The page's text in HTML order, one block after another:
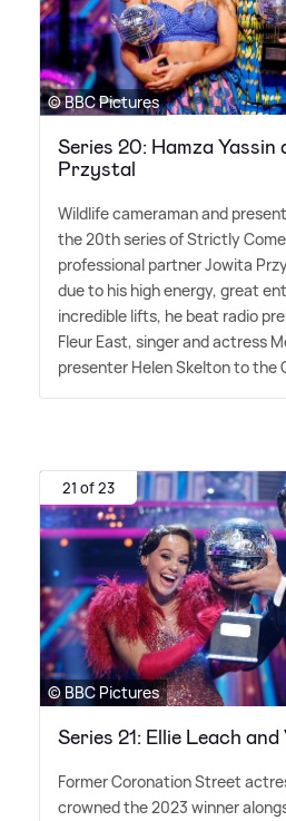
© BBC Pictures
Series 20: Hamza
Przystal
Wildlife cameraman and
the 20th series of Strictly
professional partner Jowita
due to his high energy, great
incredible lifts, he beat radio
Fleur East, singer and actress
presenter Helen Skelton to the
21 of 23
© BBC Pictures
Series 21: Ellie Leach
Former Coronation Street
crowned the 2023 winner